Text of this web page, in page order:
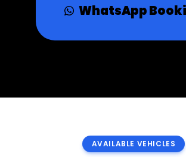
WhatsApp
AVAILABLE VEHICLES